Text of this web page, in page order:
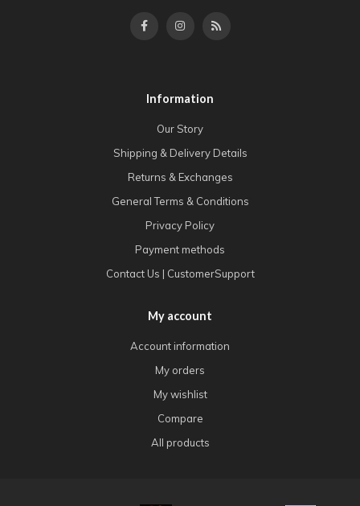
Information
Our Story
Shipping & Delivery Details
Returns & Exchanges
General Terms & Conditions
Privacy Policy
Payment methods
Contact Us | CustomerSupport
My account
Account information
My orders
My wishlist
Compare
All products